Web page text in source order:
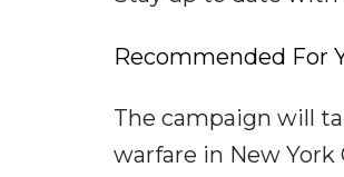
Recommended For
The campaign will
warfare in New York